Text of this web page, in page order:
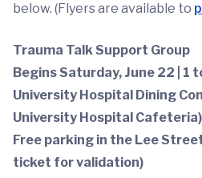
below. (Flyers are available to
Trauma Talk Support Group
Begins Saturday, June 22 | 1
University Hospital Dining
University Hospital Cafeteria)
Free parking in the Lee
ticket for validation)